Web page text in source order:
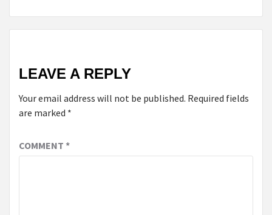
LEAVE A REPLY
Your email address will not be published. Required fields
are marked *
COMMENT *